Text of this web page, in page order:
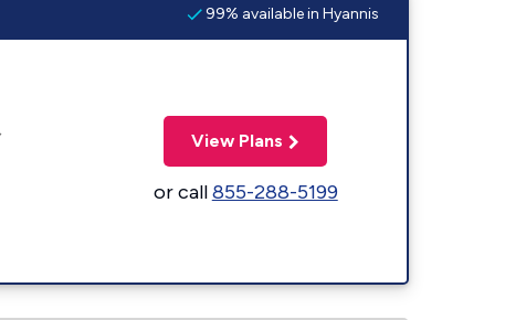
99% available in Hyannis
View Plans
or call855-288-5199